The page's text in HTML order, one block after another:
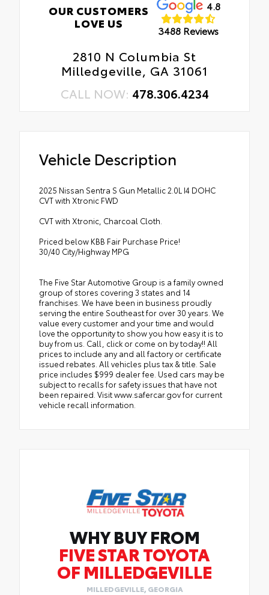
OUR CUSTOMERS
LOVE US
4.8
3488 Reviews
2810 N Columbia St
Milledgeville, GA 31061
CALL NOW: 478.306.4234
Vehicle Description
2025 Nissan Sentra S Gun Metallic 2.0L I4 DOHC
CVT with Xtronic FWD
CVT with Xtronic, Charcoal Cloth.
Priced below KBB Fair Purchase Price!
30/40 City/Highway MPG
The Five Star Automotive Group is a family owned
group of stores covering 3 states and 14
franchises. We have been in business proudly
serving the entire Southeast for over 30 years. We
value every customer and your time and would
love the opportunity to show you how easy it is to
buy from us. Call, click or come on by today!! All
prices to include any and all factory or certificate
issued rebates. All vehicles plus tax & title. Sale
price includes $999 dealer fee. Used cars may be
subject to recalls for safety issues that have not
been repaired. Visit www.safercar.gov for current
vehicle recall information.
WHY BUY FROM
FIVE STAR TOYOTA
OF MILLEDGEVILLE
MILLEDGEVILLE, GEORGIA